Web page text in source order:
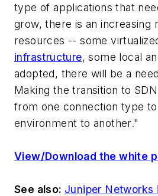
type of applications that
grow, there is an increasing
resources -- some
infrastructure, some local
adopted, there will be a
Making the transition to
from one connection type
environment to another."
View/Download the white
See also: Juniper